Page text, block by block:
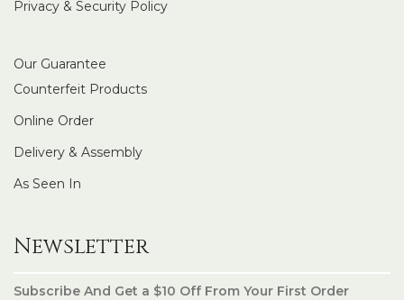
Privacy & Security Policy
Our Guarantee
Counterfeit Products
Online Order
Delivery & Assembly
As Seen In
Newsletter
Subscribe And Get a $10 Off From Your First Order